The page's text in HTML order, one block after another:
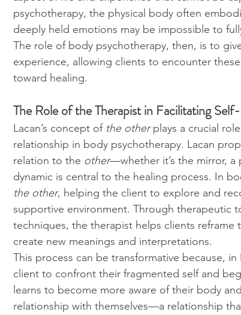
psychotherapy, the physical body often
deeply held emotions may be impossible to
The role of body psychotherapy, then, is to
experience, allowing clients to encounter
toward healing.
The Role of the Therapist in Facilitating
Lacan’s concept of the other plays a crucial
relationship in body psychotherapy. Lacan
relation to the other—whether it’s the mirror, a
dynamic is central to the healing process. In
the other, helping the client to explore and
supportive environment. Through therapeutic
techniques, the therapist helps clients
create new meanings and interpretations.
This process can be transformative because,
client to confront their fragmented self and
learns to become more aware of their body
relationship with themselves—a relationship